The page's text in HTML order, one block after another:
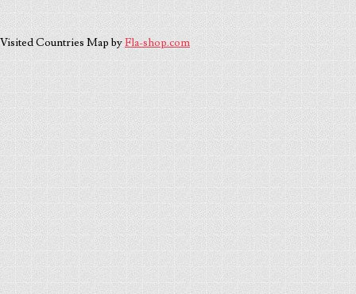
Visited Countries Map byFla-shop.com